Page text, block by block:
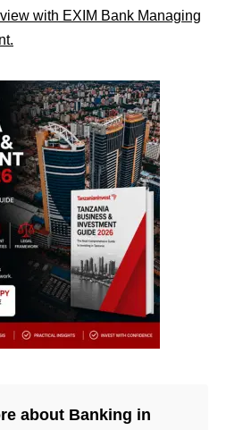
with EXIM Bank Managing
about Banking in